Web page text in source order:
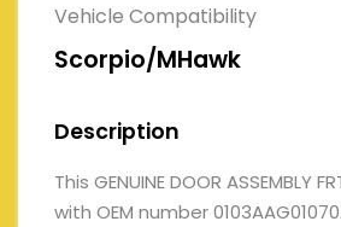
Vehicle Compatibility
Scorpio/MHawk
Description
This GENUINE DOOR ASSEMBLY
with OEM number